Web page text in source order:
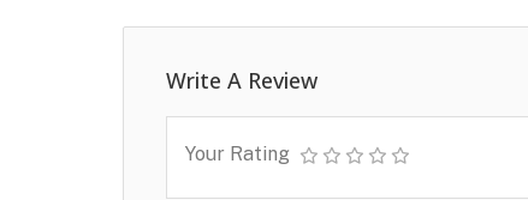
Write A Review
Your Rating